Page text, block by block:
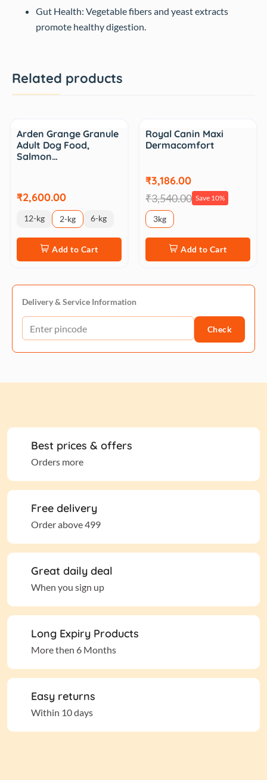
Gut Health: Vegetable fibers and yeast extracts
promote healthy digestion.
Related products
Arden Grange Granule
Adult Dog Food,
Salmon…
₹2,600.00
12-kg 2-kg 6-kg
Add to Cart
Royal Canin Maxi
Dermacomfort
₹3,186.00
₹3,540.00 Save 10%
3kg
Add to Cart
Delivery & Service Information
Check
Best prices & offers
Orders more
Free delivery
Order above 499
Great daily deal
When you sign up
Long Expiry Products
More then 6 Months
Easy returns
Within 10 days